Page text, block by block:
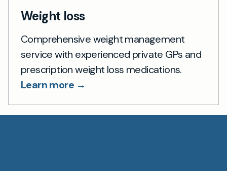
Weight loss
Comprehensive weight management
service with experienced private GPs and
prescription weight loss medications.
Learn more →